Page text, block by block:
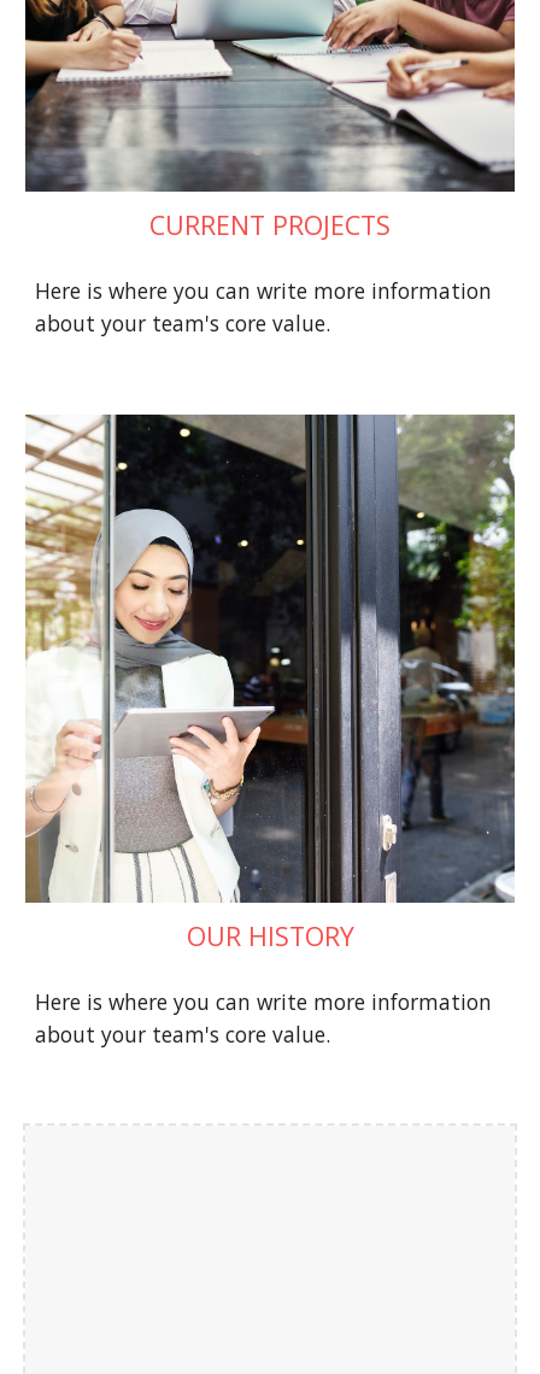
CURRENT PROJECTS
Here is where you can write more information
about your team's core value.
OUR HISTORY
Here is where you can write more information
about your team's core value.